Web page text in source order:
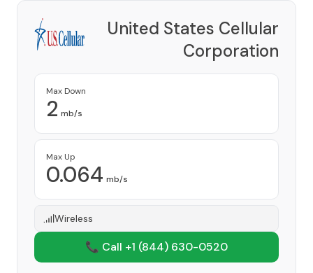
United States Cellular
Corporation
Max Down
2 mb/s
Max Up
0.064 mb/s
Wireless
📞 Call +1 (844) 630-0520